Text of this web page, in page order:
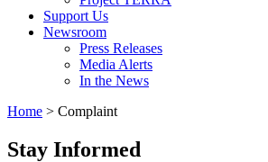
Support Us
Newsroom
Press Releases
Media Alerts
In the News
Home > Complaint
Stay Informed